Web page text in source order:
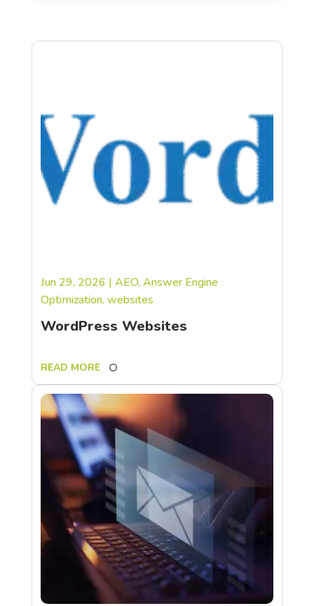
WordPress Websites
Jun 29, 2026 | AEO,Answer Engine
Optimization,websites
READ MORE